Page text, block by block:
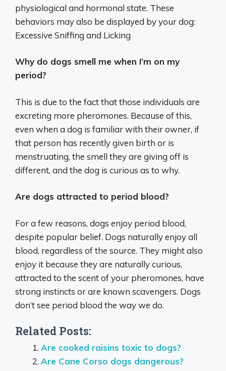
physiological and hormonal state. These
behaviors may also be displayed by your dog:
Excessive Sniffing and Licking
Why do dogs smell me when I’m on my
period?
This is due to the fact that those individuals are
excreting more pheromones. Because of this,
even when a dog is familiar with their owner, if
that person has recently given birth or is
menstruating, the smell they are giving off is
different, and the dog is curious as to why.
Are dogs attracted to period blood?
For a few reasons, dogs enjoy period blood,
despite popular belief. Dogs naturally enjoy all
blood, regardless of the source. They might also
enjoy it because they are naturally curious,
attracted to the scent of your pheromones, have
strong instincts or are known scavengers. Dogs
don’t see period blood the way we do.
Related Posts:
Are cooked raisins toxic to dogs?
Are Cane Corso dogs dangerous?